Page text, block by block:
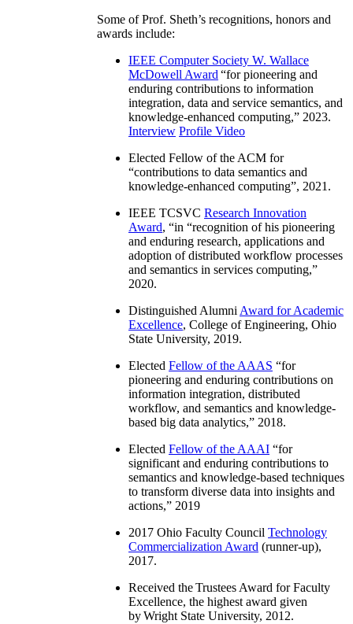
Some of Prof. Sheth’s recognitions, honors and
awards include:
IEEE Computer Society W. Wallace
McDowell Award “for pioneering and
enduring contributions to information
integration, data and service semantics, and
knowledge-enhanced computing,” 2023.
Interview Profile Video
Elected Fellow of the ACM for
“contributions to data semantics and
knowledge-enhanced computing”, 2021.
IEEE TCSVC Research Innovation
Award, “in “recognition of his pioneering
and enduring research, applications and
adoption of distributed workflow processes
and semantics in services computing,”
2020.
Distinguished Alumni Award for Academic
Excellence, College of Engineering, Ohio
State University, 2019.
Elected Fellow of the AAAS “for
pioneering and enduring contributions on
information integration, distributed
workflow, and semantics and knowledge-
based big data analytics,” 2018.
Elected Fellow of the AAAI “for
significant and enduring contributions to
semantics and knowledge-based techniques
to transform diverse data into insights and
actions,” 2019
2017 Ohio Faculty Council Technology
Commercialization Award (runner-up),
2017.
Received the Trustees Award for Faculty
Excellence, the highest award given
by Wright State University, 2012.